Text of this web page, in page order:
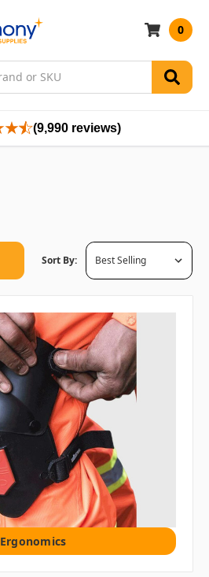
0
(9,990 reviews)
Sort By:
Ergonomics